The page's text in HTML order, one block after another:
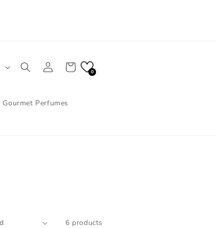
Gourmet Perfumes
Log
in
Cart
0
6 products